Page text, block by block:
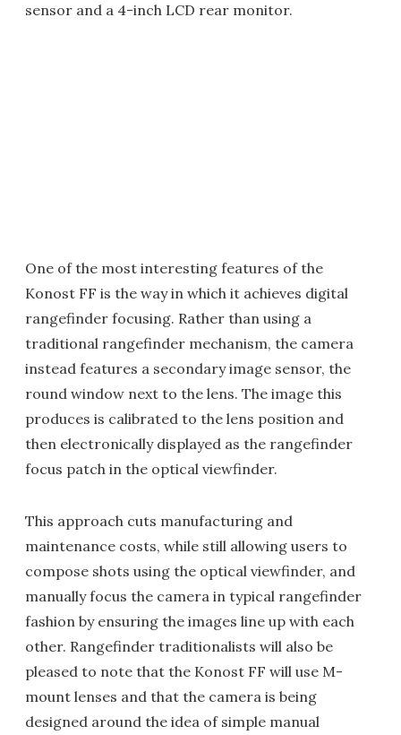
sensor and a 4-inch LCD rear monitor.
One of the most interesting features of the
Konost FF is the way in which it achieves digital
rangefinder focusing. Rather than using a
traditional rangefinder mechanism, the camera
instead features a secondary image sensor, the
round window next to the lens. The image this
produces is calibrated to the lens position and
then electronically displayed as the rangefinder
focus patch in the optical viewfinder.
This approach cuts manufacturing and
maintenance costs, while still allowing users to
compose shots using the optical viewfinder, and
manually focus the camera in typical rangefinder
fashion by ensuring the images line up with each
other. Rangefinder traditionalists will also be
pleased to note that the Konost FF will use M-
mount lenses and that the camera is being
designed around the idea of simple manual